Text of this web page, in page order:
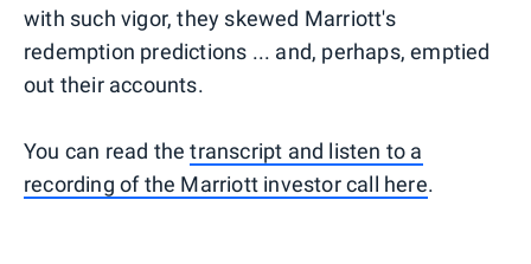
with such vigor, they skewed Marriott's
redemption predictions ... and, perhaps, emptied
out their accounts.
You can read thetranscript and listen to a
recording of the Marriott investor call here.